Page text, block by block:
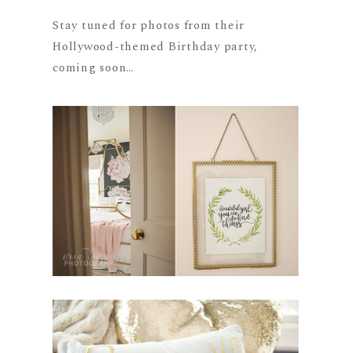
Stay tuned for photos from their
Hollywood-themed Birthday party,
coming soon…